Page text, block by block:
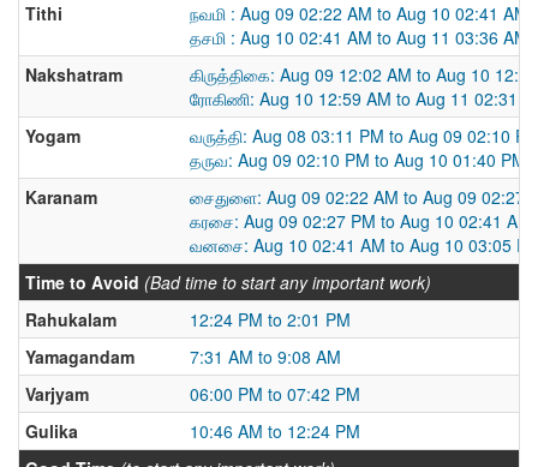
Tithi
நவமி : Aug 09 02:22 AM to Aug 10 02:41 AM
தசமி : Aug 10 02:41 AM to Aug 11 03:36 AM
Nakshatram
கிருத்திகை: Aug 09 12:02 AM to Aug 10
ரோகிணி: Aug 10 12:59 AM to Aug 11 02:31
Yogam
வருத்தி: Aug 08 03:11 PM to Aug 09 02:10
தருவ: Aug 09 02:10 PM to Aug 10 01:40 PM
Karanam
சைதுளை: Aug 09 02:22 AM to Aug 09 02:27
கரசை: Aug 09 02:27 PM to Aug 10 02:41 AM
வனசை: Aug 10 02:41 AM to Aug 10 03:05
Time to Avoid (Bad time to start any important work)
Rahukalam
12:24 PM to 2:01 PM
Yamagandam
7:31 AM to 9:08 AM
Varjyam
06:00 PM to 07:42 PM
Gulika
10:46 AM to 12:24 PM